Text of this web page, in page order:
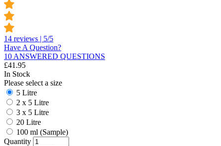
14 reviews | 5/5
Have A Question?
10 ANSWERED QUESTIONS
£41.95
In Stock
Please select a size
5 Litre
2 x 5 Litre
3 x 5 Litre
20 Litre
100 ml (Sample)
Quantity